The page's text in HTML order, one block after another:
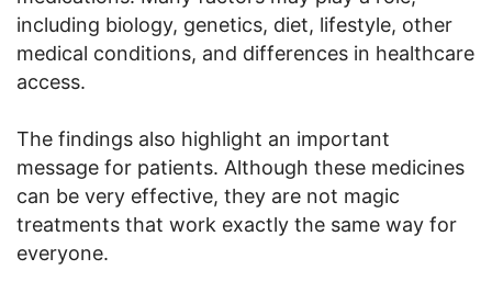
including biology, genetics, diet, lifestyle, other
medical conditions, and differences in healthcare
access.
The findings also highlight an important
message for patients. Although these medicines
can be very effective, they are not magic
treatments that work exactly the same way for
everyone.